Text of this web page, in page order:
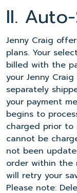
II.
Jenny Craig
plans. Your
billed with the
your Jenny
separately
your payment
begins to
charged prior to
cannot be
not been
order within the
will retry your
Please note: